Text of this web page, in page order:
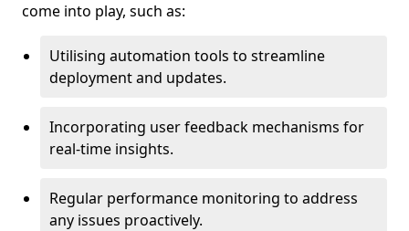
come into play, such as:
Utilising automation tools to streamline
deployment and updates.
Incorporating user feedback mechanisms for
real-time insights.
Regular performance monitoring to address
any issues proactively.